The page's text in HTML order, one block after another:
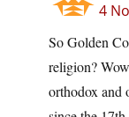
4
So Golden
religion?
orthodox and